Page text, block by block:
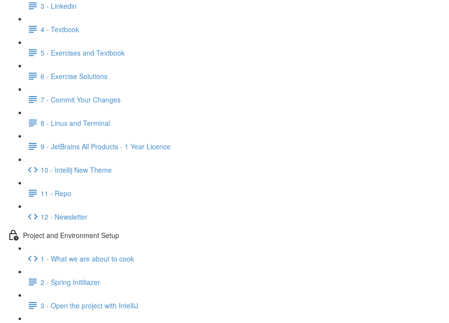
3 - Linkedin
4 - Textbook
5 - Exercises and Textbook
6 - Exercise Solutions
7 - Commit Your Changes
8 - Linux and Terminal
9 - JetBrains All Products - 1 Year Licence
10 - Intellij New Theme
11 - Repo
12 - Newsletter
Project and Environment Setup
1 - What we are about to cook
2 - Spring Initiliazer
3 - Open the project with IntelliJ